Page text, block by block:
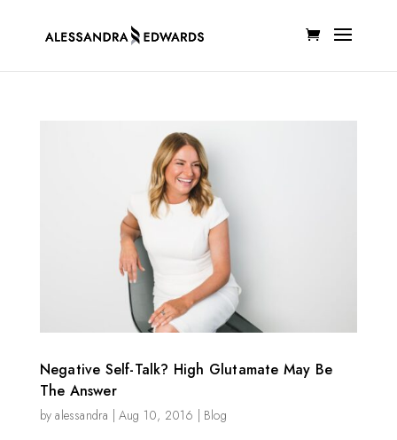
Negative Self-Talk? High Glutamate May Be
The Answer
byalessandra |Aug 10, 2016 | Blog